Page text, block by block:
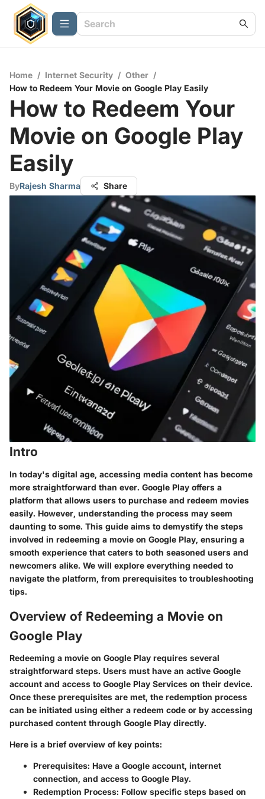
Home / Internet Security / Other /
How to Redeem Your Movie on Google Play Easily
How to Redeem Your
Movie on Google Play
Easily
ByRajesh Sharma Share
Intro
In today's digital age, accessing media content has become
more straightforward than ever. Google Play offers a
platform that allows users to purchase and redeem movies
easily. However, understanding the process may seem
daunting to some. This guide aims to demystify the steps
involved in redeeming a movie on Google Play, ensuring a
smooth experience that caters to both seasoned users and
newcomers alike. We will explore everything needed to
navigate the platform, from prerequisites to troubleshooting
tips.
Overview of Redeeming a Movie on
Google Play
Redeeming a movie on Google Play requires several
straightforward steps. Users must have an active Google
account and access to Google Play Services on their device.
Once these prerequisites are met, the redemption process
can be initiated using either a redeem code or by accessing
purchased content through Google Play directly.
Here is a brief overview of key points:
Prerequisites: Have a Google account, internet
connection, and access to Google Play.
Redemption Process: Follow specific steps based on